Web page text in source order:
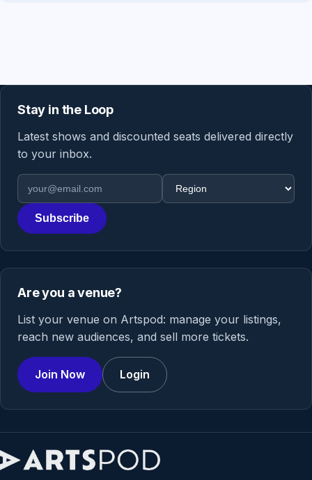
Stay in the Loop
Latest shows and discounted seats delivered directly
to your inbox.
Email address
Region
Subscribe
Are you a venue?
List your venue on Artspod: manage your listings,
reach new audiences, and sell more tickets.
Join Now Login